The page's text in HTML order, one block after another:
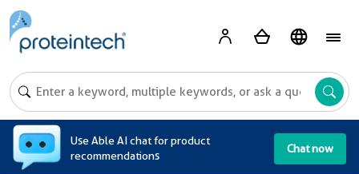
Use Able AI chat for product
recommendations
Chat now